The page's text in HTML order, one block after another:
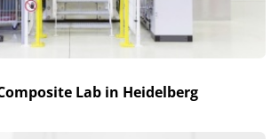
Lab in Heidelberg